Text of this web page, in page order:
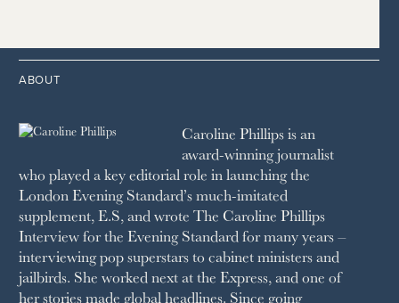
MAYFAIR
THE OBSERVER MAGAZINE
SPA SECRETS
SQUARE MILE
STELLA
THE SUNDAY TIMES MAGAZINE
SUNDAY TIMES STYLE
TATLER
VANITY FAIR
WAITROSE
2011
1994
1993
1990
1983
ABOUT
Caroline Phillips is an
award-winning journalist
who played a key editorial role in launching the
London Evening Standard’s much-imitated
supplement, E.S, and wrote The Caroline Phillips
Interview for the Evening Standard for many years –
interviewing pop superstars to cabinet ministers and
jailbirds. She worked next at the Express, and one of
her stories made global headlines. Since going